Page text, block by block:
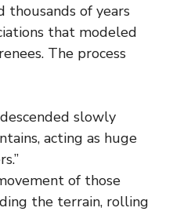
thousands of years
that modeled
The process
slowly
acting as huge
of those
the terrain, rolling